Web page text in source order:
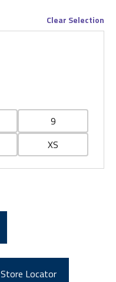
Clear Selection
9
XS
Store Locator